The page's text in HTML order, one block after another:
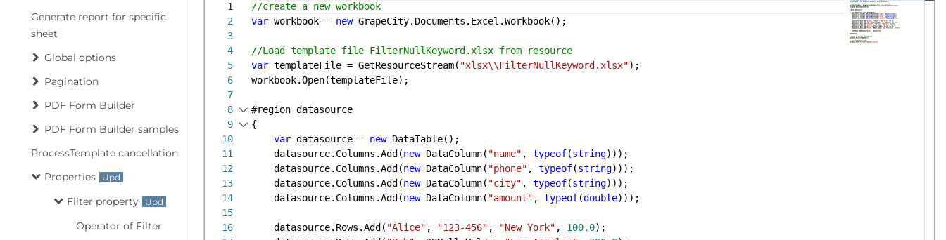
Generate report for specific
sheet
Global options
Pagination
PDF Form Builder
PDF Form Builder samples
ProcessTemplate cancellation
Properties
Filter property
Operator of Filter
1
2
3
4
5
6
7
8
9
10
11
12
13
14
15
16
//create a new workbook
varworkbook = newGrapeCity.Documents.Excel.Workbook();
//Load template file FilterNullKeyword.xlsx from resource
vartemplateFile = GetResourceStream( "xlsx\\FilterNullKeyword.xlsx");
workbook.Open(templateFile);
#region datasource
{
vardatasource = newDataTable();
datasource.Columns.Add(newDataColumn( "name" , typeof(string)));
datasource.Columns.Add(newDataColumn( "phone" , typeof(string)));
datasource.Columns.Add(newDataColumn( "city" , typeof(string)));
datasource.Columns.Add(newDataColumn( "amount" , typeof(double)));
datasource.Rows.Add( "Alice" , "123-456" , "New York" , 100.0);